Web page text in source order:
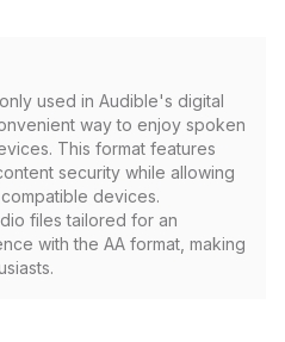
used in Audible's digital
way to enjoy spoken
This format features
security while allowing
devices.
files tailored for an
with the AA format, making